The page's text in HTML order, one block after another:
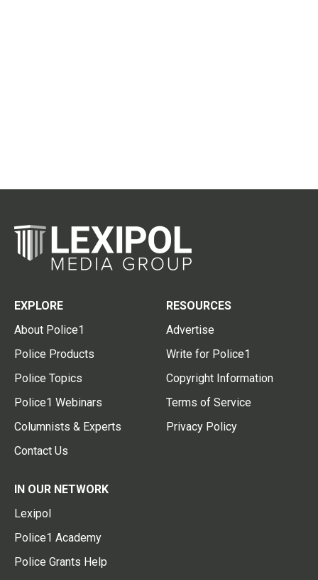
EXPLORE
About Police1
Police Products
Police Topics
Police1 Webinars
Columnists & Experts
Contact Us
RESOURCES
Advertise
Write for Police1
Copyright Information
Terms of Service
Privacy Policy
IN OUR NETWORK
Lexipol
Police1 Academy
Police Grants Help